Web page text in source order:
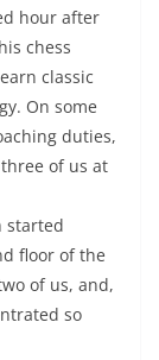
hour after
chess
classic
On some
duties,
of us at
started
floor of the
of us, and,
so